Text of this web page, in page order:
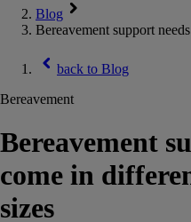
Blog
Bereavement support
back to Blog
Bereavement
Bereavement
come in
sizes